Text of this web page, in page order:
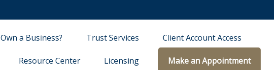
Own a Business? Trust Services Client Account Access
Resource Center Licensing Make an Appointment